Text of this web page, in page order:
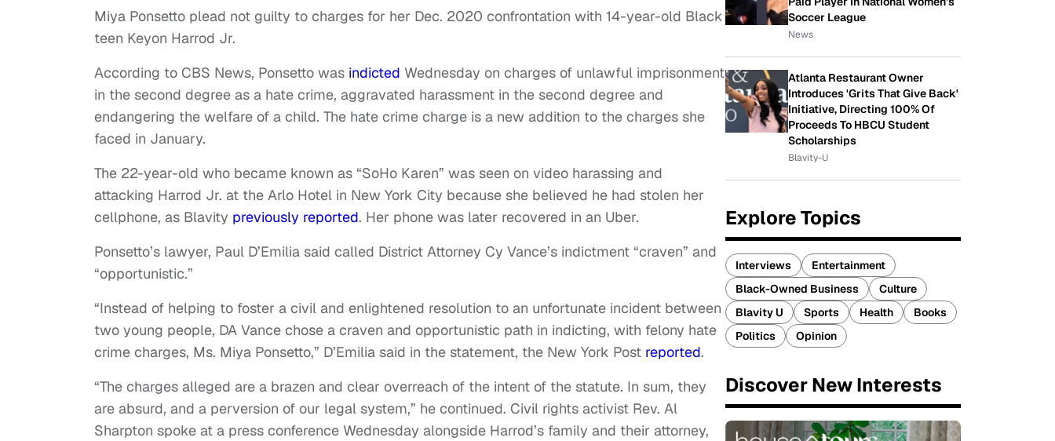
Miya Ponsetto plead not guilty to charges for her Dec. 2020 confrontation with 14-year-old Black
teen Keyon Harrod Jr.
According to CBS News, Ponsetto was indicted Wednesday on charges of unlawful imprisonment
in the second degree as a hate crime, aggravated harassment in the second degree and
endangering the welfare of a child. The hate crime charge is a new addition to the charges she
faced in January.
The 22-year-old who became known as “SoHo Karen” was seen on video harassing and
attacking Harrod Jr. at the Arlo Hotel in New York City because she believed he had stolen her
cellphone, as Blavity previously reported. Her phone was later recovered in an Uber.
Ponsetto’s lawyer, Paul D’Emilia said called District Attorney Cy Vance’s indictment “craven” and
“opportunistic.”
“Instead of helping to foster a civil and enlightened resolution to an unfortunate incident between
two young people, DA Vance chose a craven and opportunistic path in indicting, with felony hate
crime charges, Ms. Miya Ponsetto,” D’Emilia said in the statement, the New York Post reported.
“The charges alleged are a brazen and clear overreach of the intent of the statute. In sum, they
are absurd, and a perversion of our legal system,” he continued. Civil rights activist Rev. Al
Sharpton spoke at a press conference Wednesday alongside Harrod’s family and their attorney,
Soccer League
News
Atlanta Restaurant Owner
Introduces 'Grits That Give Back'
Initiative, Directing 100% Of
Proceeds To HBCU Student
Scholarships
Blavity-U
Explore Topics
Interviews
Entertainment
Black-Owned Business
Culture
Blavity U
Sports Health
Books
Politics
Opinion
Discover New Interests